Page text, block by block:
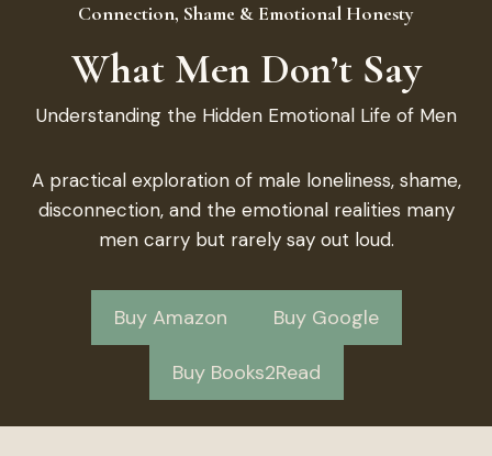
Connection, Shame & Emotional Honesty
What Men Don’t Say
Understanding the Hidden Emotional Life of Men
A practical exploration of male loneliness, shame,
disconnection, and the emotional realities many
men carry but rarely say out loud.
Buy Amazon Buy Google
Buy Books2Read